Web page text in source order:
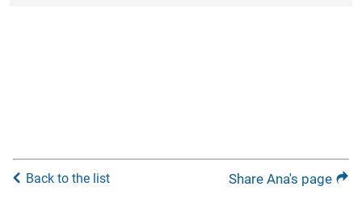
Back to the list Share Ana's page